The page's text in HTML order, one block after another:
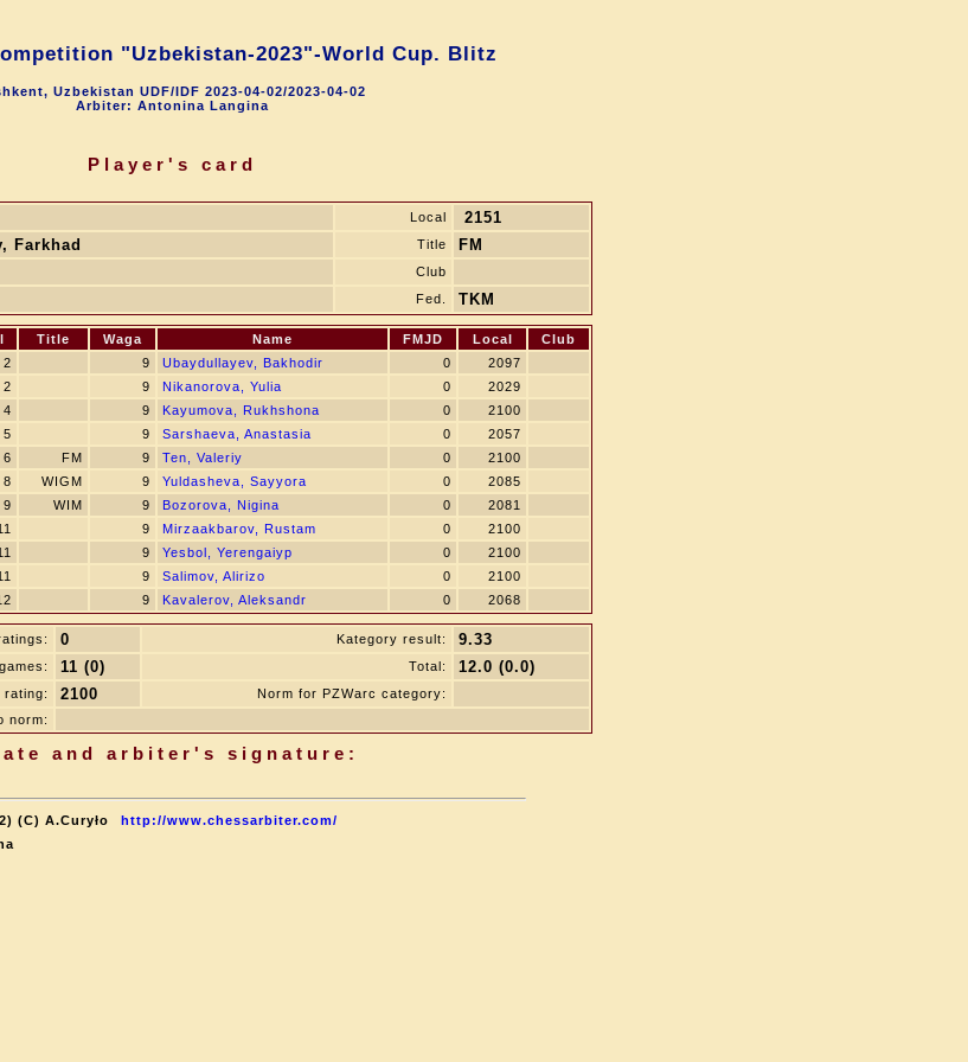
"Uzbekistan-2023"-World Cup. Blitz
Uzbekistan UDF/IDF 2023-04-02/2023-04-02
Arbiter: Antonina Langina
Player's card
Local 2151
Farkhad Title FM
Club
Fed. TKM
Title Waga Name FMJD Local
Club
2 9 Ubaydullayev, Bakhodir 0
2097
2 9 Nikanorova, Yulia 0
2029
4 9 Kayumova, Rukhshona 0
2100
5 9 Sarshaeva, Anastasia 0
2057
6 FM 9 Ten, Valeriy 0
2100
8 WIGM 9 Yuldasheva, Sayyora 0
2085
9 WIM 9 Bozorova, Nigina 0
2081
9 Mirzaakbarov, Rustam 0
2100
9 Yesbol, Yerengaiyp 0
2100
9 Salimov, Alirizo 0
2100
9 Kavalerov, Aleksandr 0 2068
0 Kategory result: 9.33
11 (0) Total: 12.0 (0.0)
rating: 2100
Norm for PZWarc category:
norm:
and arbiter's signature:
(C) A.Curyło
http://www.chessarbiter.com/